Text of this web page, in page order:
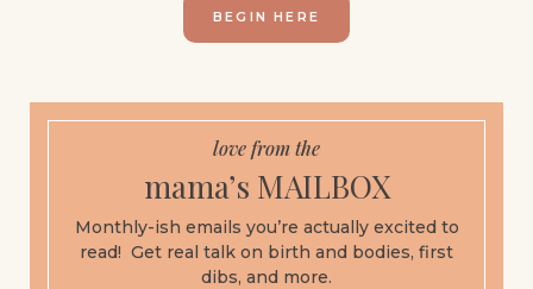
love from the
mama’s MAILBOX
Monthly-ish emails you’re actually excited to
read! Get real talk on birth and bodies, first
dibs, and more.
BEGIN HERE